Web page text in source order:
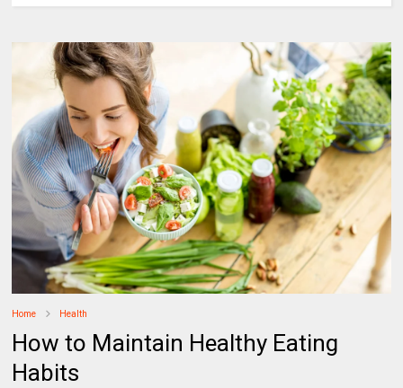
Home Health
How to Maintain Healthy Eating
Habits